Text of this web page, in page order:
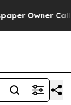
Owner Calls